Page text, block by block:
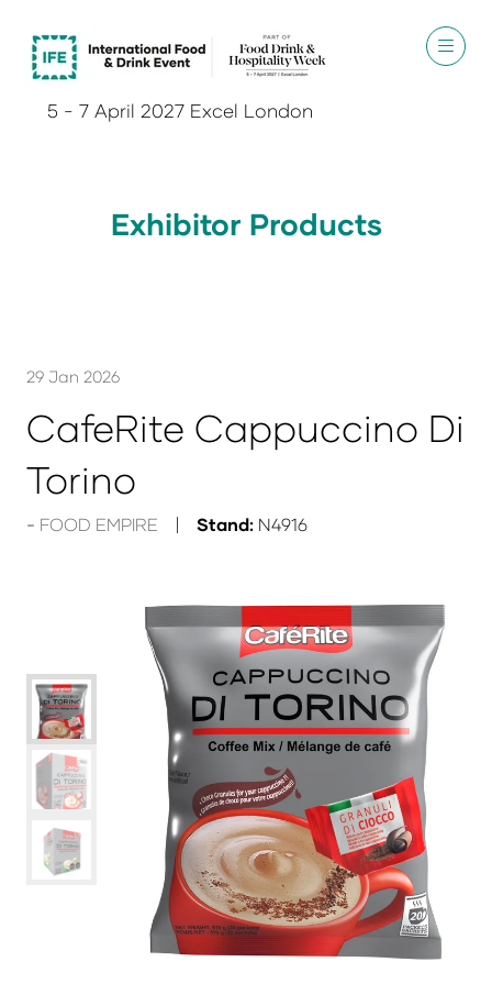
5 - 7 April 2027 Excel London
Exhibitor Products
29 Jan 2026
CafeRite Cappuccino Di
Torino
FOOD EMPIRE Stand: N4916